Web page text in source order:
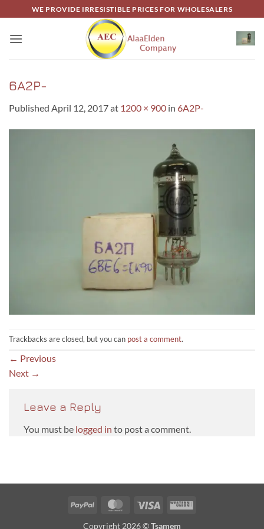
to
content
WE PROVIDE IRRESISTIBLE PRICES FOR WHOLESALERS
6A2P-
Published April 12, 2017at 1200 × 900 in 6A2P-
Trackbacks are closed, but you can post a comment.
← Previous
Next →
Leave a Reply
You must be logged in to post a comment.
PayPal MasterCardVisa
Western
Copyright 2026 ©Tsamem